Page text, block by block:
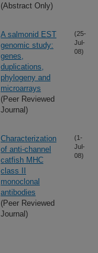
(Abstract Only)
A salmonid EST
genomic study:
genes,
duplications,
phylogeny and
microarrays
(Peer Reviewed
Journal)
(25-
Jul-
08)
Characterization
of anti-channel
catfish MHC
class II
monoclonal
antibodies
(Peer Reviewed
Journal)
(1-
Jul-
08)